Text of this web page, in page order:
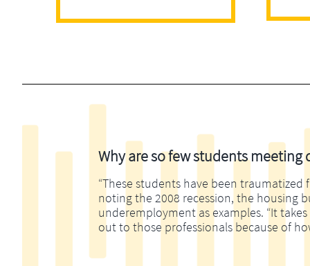
Why are so few students
“These students have been traumatized
noting the 2008 recession, the housing
underemployment as examples. “It
out to those professionals because of